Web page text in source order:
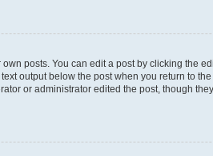
posts. You can edit a post by clicking the
output below the post when you return to
or administrator edited the post, though